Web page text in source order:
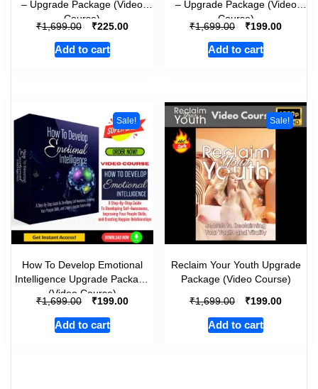
– Upgrade Package (Video
Course)
₹1,699.00 ₹225.00
Add to cart
– Upgrade Package (Video
Course)
₹1,699.00 ₹199.00
Add to cart
Sale!
How To Develop Emotional
Intelligence Upgrade Package
(Video Course)
₹1,699.00 ₹199.00
Add to cart
Sale!
Reclaim Your Youth Upgrade
Package (Video Course)
₹1,699.00 ₹199.00
Add to cart